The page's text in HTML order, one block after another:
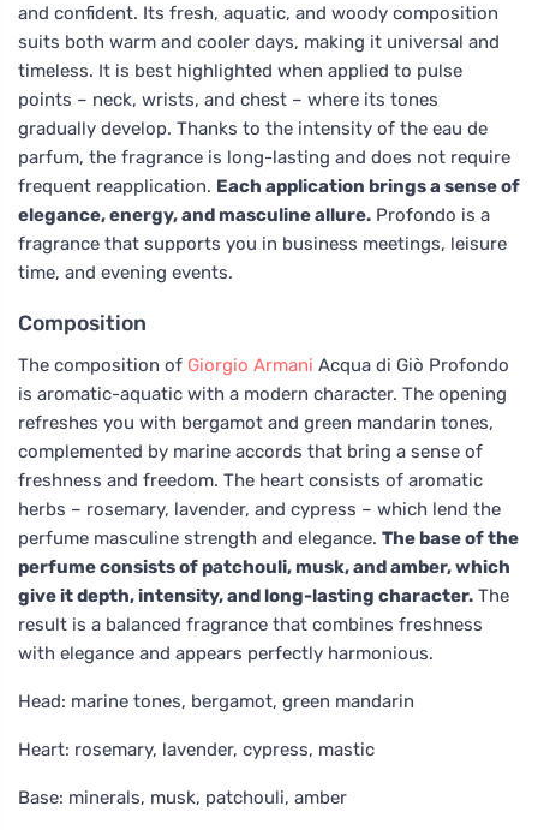
and confident. Its fresh, aquatic, and woody composition
suits both warm and cooler days, making it universal and
timeless. It is best highlighted when applied to pulse
points – neck, wrists, and chest – where its tones
gradually develop. Thanks to the intensity of the eau de
parfum, the fragrance is long-lasting and does not require
frequent reapplication. Each application brings a sense of
elegance, energy, and masculine allure. Profondo is a
fragrance that supports you in business meetings, leisure
time, and evening events.
Composition
The composition of Giorgio Armani Acqua di Giò Profondo
is aromatic-aquatic with a modern character. The opening
refreshes you with bergamot and green mandarin tones,
complemented by marine accords that bring a sense of
freshness and freedom. The heart consists of aromatic
herbs – rosemary, lavender, and cypress – which lend the
perfume masculine strength and elegance. The base of the
perfume consists of patchouli, musk, and amber, which
give it depth, intensity, and long-lasting character. The
result is a balanced fragrance that combines freshness
with elegance and appears perfectly harmonious.
Head: marine tones, bergamot, green mandarin
Heart: rosemary, lavender, cypress, mastic
Base: minerals, musk, patchouli, amber